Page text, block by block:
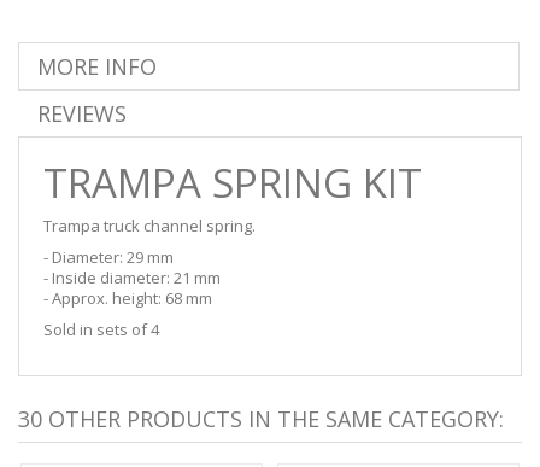
MORE INFO
REVIEWS
TRAMPA SPRING KIT
Trampa truck channel spring.
- Diameter: 29 mm
- Inside diameter: 21 mm
- Approx. height: 68 mm
Sold in sets of 4
30 OTHER PRODUCTS IN THE SAME CATEGORY: